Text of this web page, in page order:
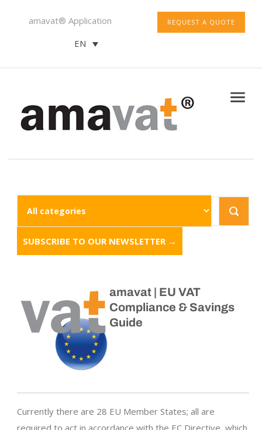
REQUEST A QUOTE
amavat® Application
EN
SUBSCRIBE TO OUR NEWSLETTER →
amavat | EU VAT
Compliance & Savings
Guide
Currently there are 28 EU Member States; all are